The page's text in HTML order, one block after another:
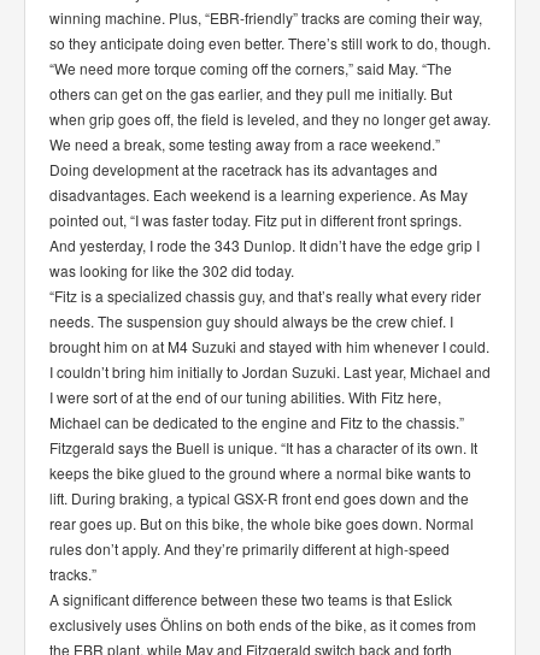
winning machine. Plus, “EBR-friendly” tracks are coming their way,
so they anticipate doing even better. There’s still work to do, though.
“We need more torque coming off the corners,” said May. “The
others can get on the gas earlier, and they pull me initially. But
when grip goes off, the field is leveled, and they no longer get away.
We need a break, some testing away from a race weekend.”
Doing development at the racetrack has its advantages and
disadvantages. Each weekend is a learning experience. As May
pointed out, “I was faster today. Fitz put in different front springs.
And yesterday, I rode the 343 Dunlop. It didn’t have the edge grip I
was looking for like the 302 did today.
“Fitz is a specialized chassis guy, and that’s really what every rider
needs. The suspension guy should always be the crew chief. I
brought him on at M4 Suzuki and stayed with him whenever I could.
I couldn’t bring him initially to Jordan Suzuki. Last year, Michael and
I were sort of at the end of our tuning abilities. With Fitz here,
Michael can be dedicated to the engine and Fitz to the chassis.”
Fitzgerald says the Buell is unique. “It has a character of its own. It
keeps the bike glued to the ground where a normal bike wants to
lift. During braking, a typical GSX-R front end goes down and the
rear goes up. But on this bike, the whole bike goes down. Normal
rules don’t apply. And they’re primarily different at high-speed
tracks.”
A significant difference between these two teams is that Eslick
exclusively uses Öhlins on both ends of the bike, as it comes from
the EBR plant, while May and Fitzgerald switch back and forth